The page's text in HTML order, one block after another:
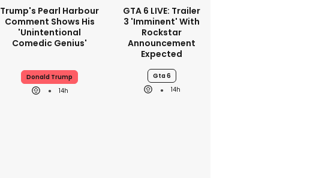
Trump's Pearl Harbour
Comment Shows His
'unintentional
Comedic Genius'
Donald Trump
14h
GTA 6 LIVE: Trailer
3 'imminent' With
Rockstar
Announcement
Expected
Gta 6
14h